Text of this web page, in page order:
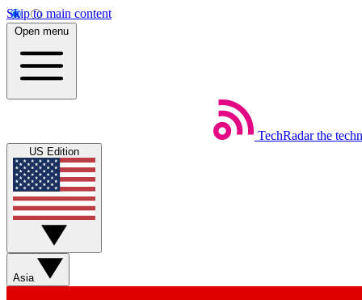
Skip to main content
Open menu
TechRadar the
US Edition
Asia